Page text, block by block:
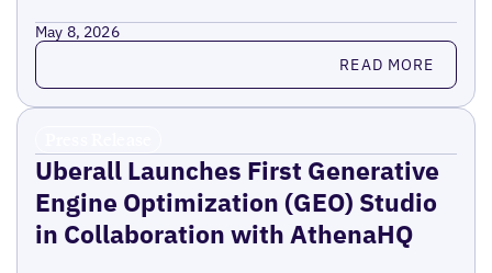
May 8, 2026
Read more READ MORE
Uberall Launches First Generative
Engine Optimization (GEO) Studio
in Collaboration with AthenaHQ